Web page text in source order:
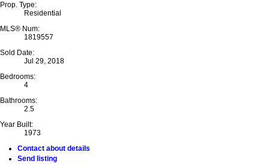
Prop. Type:
Residential
MLS® Num:
1819557
Sold Date:
Jul 29, 2018
Bedrooms:
4
Bathrooms:
2.5
Year Built:
1973
Contact about details
Send listing